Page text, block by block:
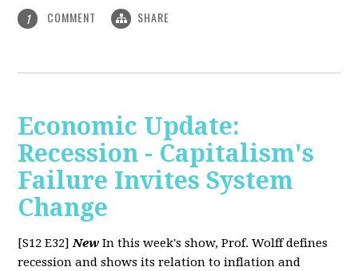
1 COMMENT SHARE
Economic Update:
Recession - Capitalism's
Failure Invites System
Change
[S12 E32]New In this week's show, Prof. Wolff defines
recession and shows its relation to inflation and